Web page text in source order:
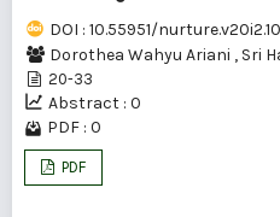
DOI : 10.55951/
Dorothea Wahyu Ariani , Sri
20-33
Abstract : 0
PDF : 0
PDF